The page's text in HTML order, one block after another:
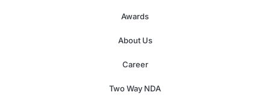
Awards
About Us
Career
Two Way NDA